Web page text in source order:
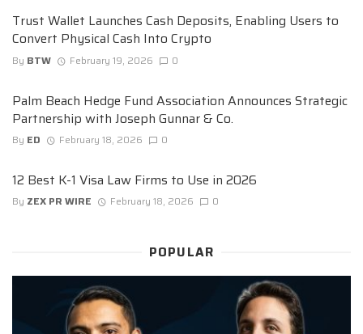
Trust Wallet Launches Cash Deposits, Enabling Users to
Convert Physical Cash Into Crypto
By BTW February 19, 2026 0
Palm Beach Hedge Fund Association Announces Strategic
Partnership with Joseph Gunnar & Co.
By ED February 18, 2026 0
12 Best K-1 Visa Law Firms to Use in 2026
By ZEX PR WIRE February 18, 2026 0
POPULAR